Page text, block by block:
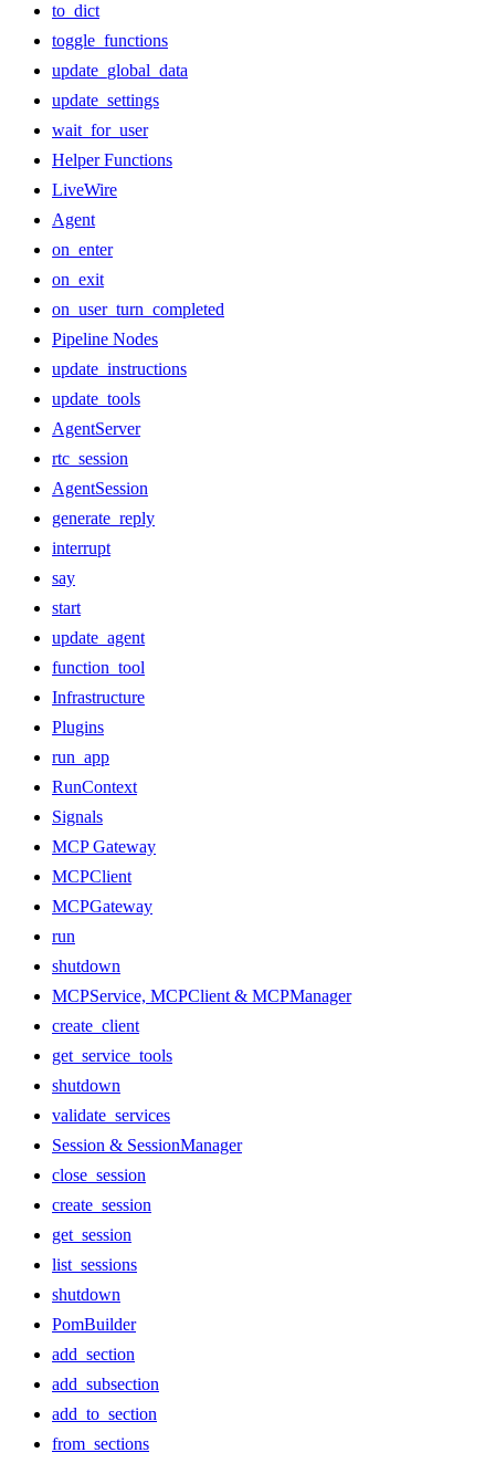
to_dict
toggle_functions
update_global_data
update_settings
wait_for_user
Helper Functions
LiveWire
Agent
on_enter
on_exit
on_user_turn_completed
Pipeline Nodes
update_instructions
update_tools
AgentServer
rtc_session
AgentSession
generate_reply
interrupt
say
start
update_agent
function_tool
Infrastructure
Plugins
run_app
RunContext
Signals
MCP Gateway
MCPClient
MCPGateway
run
shutdown
MCPService, MCPClient & MCPManager
create_client
get_service_tools
shutdown
validate_services
Session & SessionManager
close_session
create_session
get_session
list_sessions
shutdown
PomBuilder
add_section
add_subsection
add_to_section
from_sections